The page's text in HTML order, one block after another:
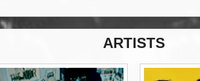
ARTISTS